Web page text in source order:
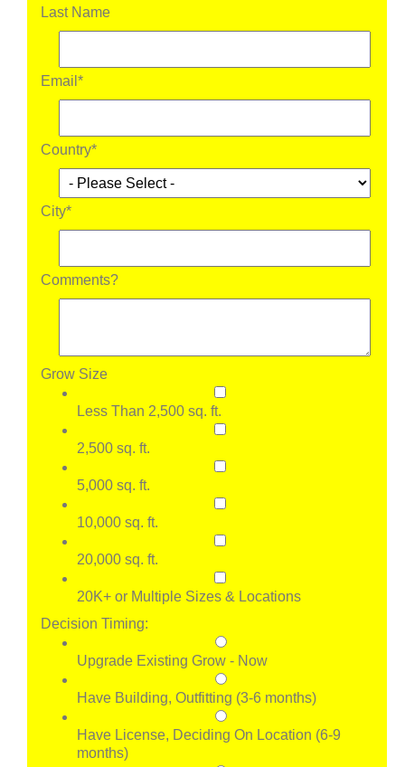
Last Name
Email *
Country*
City*
Comments?
Grow Size
Less Than 2,500 sq. ft.
2,500 sq. ft.
5,000 sq. ft.
10,000 sq. ft.
20,000 sq. ft.
20K+ or Multiple Sizes & Locations
Decision Timing:
Upgrade Existing Grow - Now
Have Building, Outfitting (3-6 months)
Have License, Deciding On Location (6-9
months)